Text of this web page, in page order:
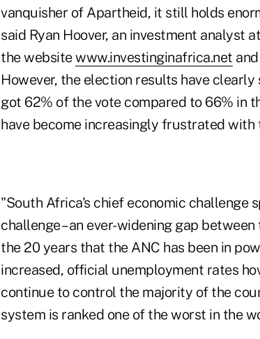
vanquisher of Apartheid, it still holds
said Ryan Hoover, an investment analyst
the websitewww.investinginafrica.net
However, the election results have
got 62% of the vote compared to 66% in
have become increasingly frustrated with
"South Africa's chief economic challenge
challenge –an ever-widening gap
the 20 years that the ANC has been in
increased, official unemployment rates
continue to control the majority of the
system is ranked one of the worst in the